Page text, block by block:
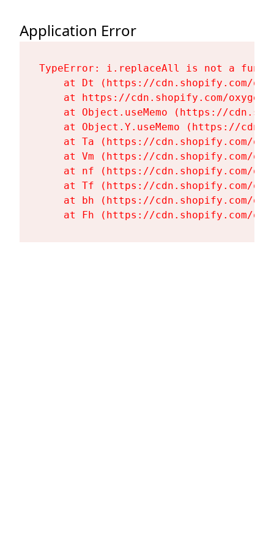
Application Error
TypeError: i.replaceAll is not a
at Dt (https://cdn.shopify.com/
at https://cdn.shopify.com/
at Object.useMemo (https://
at Object.Y.useMemo (https://
at Ta (https://cdn.shopify.com/
at Vm (https://cdn.shopify.com/
at nf (https://cdn.shopify.com/
at Tf (https://cdn.shopify.com/
at bh (https://cdn.shopify.com/
at Fh (https://cdn.shopify.com/